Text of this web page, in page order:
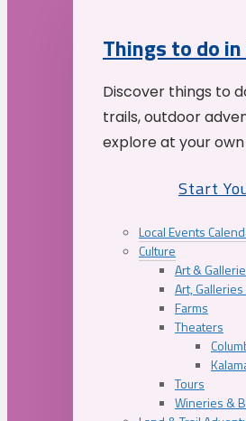
Things to do
Discover things to
trails, outdoor
explore at your
Start
Local Events
Culture
Art &
Art,
Farms
Theaters
Tours
Wineries &